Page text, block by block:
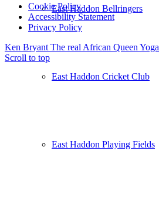
East Haddon Bellringers
East Haddon Cricket Club
East Haddon Playing Fields
Cookie Policy
Accessibility Statement
Privacy Policy
Ken Bryant The real African Queen Yoga
Scroll to top